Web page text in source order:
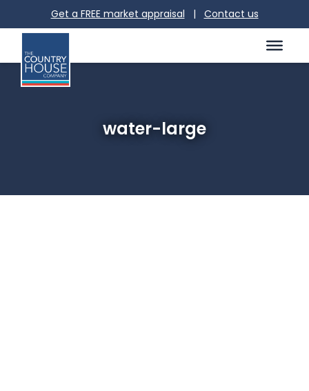
Get a FREE market appraisal | Contact us
water-large